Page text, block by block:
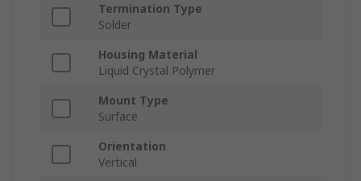
Termination Type
Solder
Housing Material
Liquid Crystal Polymer
Mount Type
Surface
Orientation
Vertical